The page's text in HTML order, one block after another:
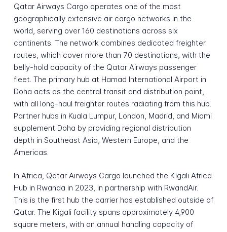
Qatar Airways Cargo operates one of the most
geographically extensive air cargo networks in the
world, serving over 160 destinations across six
continents. The network combines dedicated freighter
routes, which cover more than 70 destinations, with the
belly-hold capacity of the Qatar Airways passenger
fleet. The primary hub at Hamad International Airport in
Doha acts as the central transit and distribution point,
with all long-haul freighter routes radiating from this hub.
Partner hubs in Kuala Lumpur, London, Madrid, and Miami
supplement Doha by providing regional distribution
depth in Southeast Asia, Western Europe, and the
Americas.
In Africa, Qatar Airways Cargo launched the Kigali Africa
Hub in Rwanda in 2023, in partnership with RwandAir.
This is the first hub the carrier has established outside of
Qatar. The Kigali facility spans approximately 4,900
square meters, with an annual handling capacity of